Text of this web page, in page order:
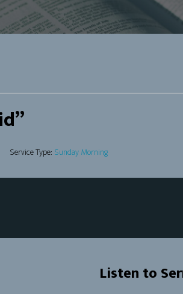
Service Type: Sunday Morning
Listen to